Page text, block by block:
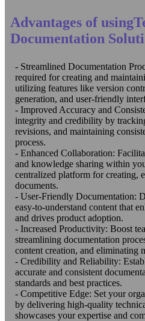
Advantages of
Documentation
- Streamlined Documentation
required for creating and
utilizing features like version
generation, and user-friendly
- Improved Accuracy and
integrity and credibility by
revisions, and maintaining
process.
- Enhanced Collaboration:
and knowledge sharing within
centralized platform for creating,
documents.
- User-Friendly Documentation:
easy-to-understand content that
and drives product adoption.
- Increased Productivity: Boost
streamlining documentation
content creation, and eliminating
- Credibility and Reliability:
accurate and consistent
standards and best practices.
- Competitive Edge: Set your
by delivering high-quality
showcases your expertise and